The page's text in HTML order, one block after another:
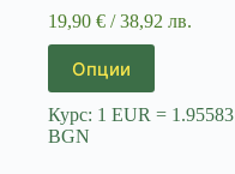
19,90 € / 38,92 лв.
Опции
This
product
has
multiple
variants.
Курс: 1 EUR = 1.95583
BGN